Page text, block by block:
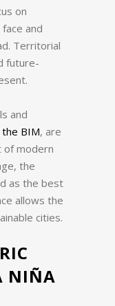
on
and
Territorial
future-
and
BIM, are
of modern
the
as the best
allows the
cities.
NIÑA